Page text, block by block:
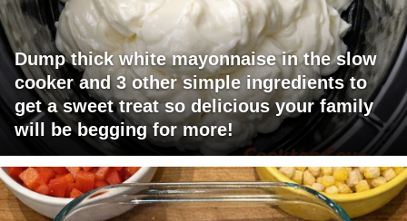
Dump thick white mayonnaise in the slow
cooker and 3 other simple ingredients to
get a sweet treat so delicious your family
will be begging for more!